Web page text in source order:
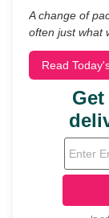
A change of
often just what
Read